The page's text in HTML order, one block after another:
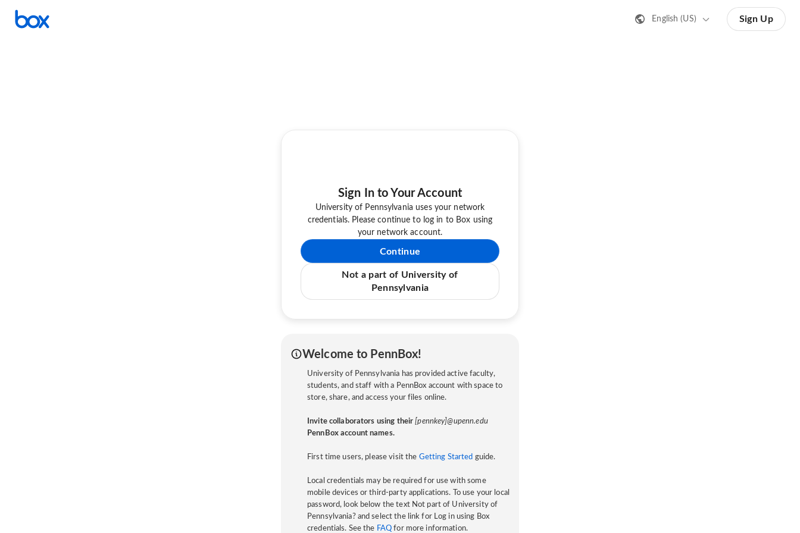
English (US) Sign Up
Sign In to Your Account
University of Pennsylvania uses your network
credentials. Please continue to log in to Box using
your network account.
Continue
Not a part of University of
Pennsylvania
Welcome to PennBox!
University of Pennsylvania has provided active faculty,
students, and staff with a PennBox account with space to
store, share, and access your files online.
Invite collaborators using their[pennkey]@upenn.edu
PennBox account names.
First time users, please visit the Getting Started guide.
Local credentials may be required for use with some
mobile devices or third-party applications. To use your local
password, look below the text Not part of University of
Pennsylvania? and select the link for Log in using Box
credentials. See the FAQ for more information.